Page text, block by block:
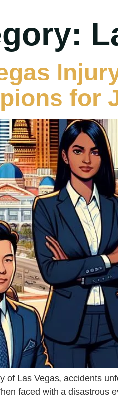
for
of Las Vegas, accidents
faced with a disastrous